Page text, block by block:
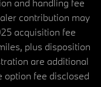
and handling fee
contribution may
acquisition fee
plus disposition
are additional
option fee disclosed